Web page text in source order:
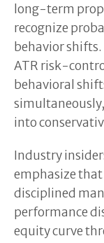
long-term
recognize
behavior
ATR risk-
behavioral
into
Industry
emphasize that
disciplined
performance
equity curve